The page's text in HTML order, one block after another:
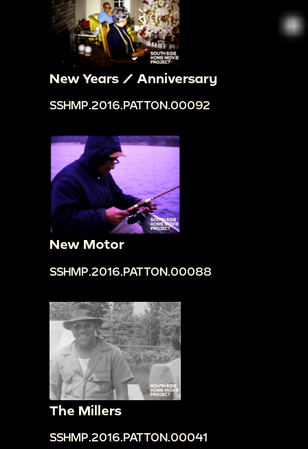
New Years / Anniversary
SSHMP.2016.PATTON.00092
New Motor
SSHMP.2016.PATTON.00088
The Millers
SSHMP.2016.PATTON.00041